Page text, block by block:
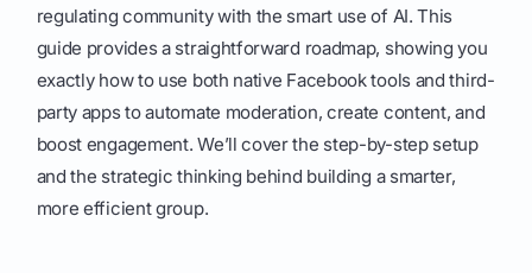
regulating community with the smart use of AI. This
guide provides a straightforward roadmap, showing you
exactly how to use both native Facebook tools and third-
party apps to automate moderation, create content, and
boost engagement. We’ll cover the step-by-step setup
and the strategic thinking behind building a smarter,
more efficient group.